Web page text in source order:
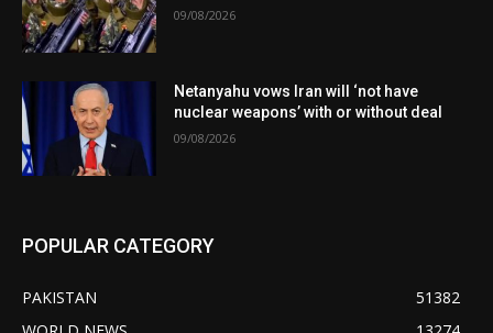
09/08/2026
Netanyahu vows Iran will ‘not have
nuclear weapons’ with or without deal
09/08/2026
POPULAR CATEGORY
PAKISTAN
51382